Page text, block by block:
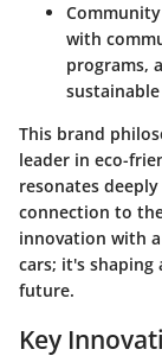
with
programs,
This brand
leader in eco-
resonates
connection to
innovation with
cars; it's shaping
future.
Key